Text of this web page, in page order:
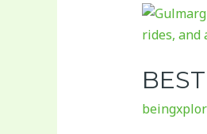
Best
of
Tour